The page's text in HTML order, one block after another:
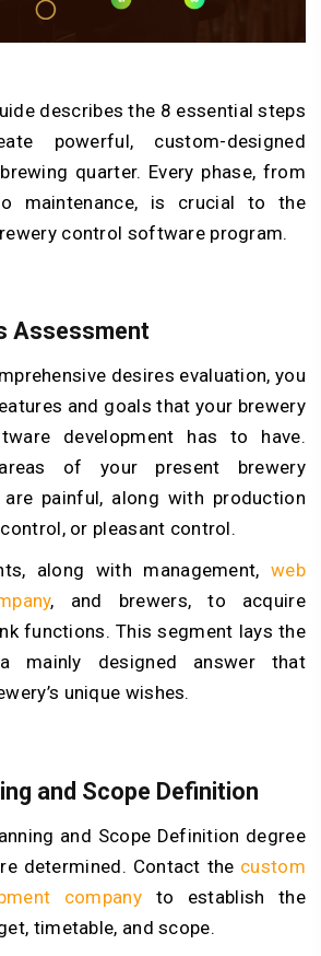
describes the 8 essential steps
powerful, custom-designed
quarter. Every phase, from
maintenance, is crucial to the
control software program.
Assessment
desires evaluation, you
and goals that your brewery
development has to have.
of your present brewery
painful, along with production
or pleasant control.
along with management,web
, and brewers, to acquire
functions. This segment lays the
mainly designed answer that
unique wishes.
and Scope Definition
and Scope Definition degree
determined. Contact the custom
company to establish the
timetable, and scope.